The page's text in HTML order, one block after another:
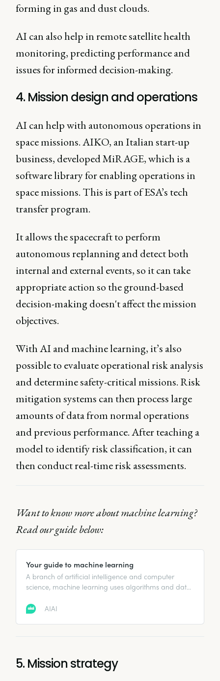
forming in gas and dust clouds.
AI can also help in remote satellite health
monitoring, predicting performance and
issues for informed decision-making.
4. Mission design and operations
AI can help with autonomous operations in
space missions. AIKO, an Italian start-up
business, developed MiRAGE, which is a
software library for enabling operations in
space missions. This is part of ESA’s tech
transfer program.
It allows the spacecraft to perform
autonomous replanning and detect both
internal and external events, so it can take
appropriate action so the ground-based
decision-making doesn't affect the mission
objectives.
With AI and machine learning, it’s also
possible to evaluate operational risk analysis
and determine safety-critical missions. Risk
mitigation systems can then process large
amounts of data from normal operations
and previous performance. After teaching a
model to identify risk classification, it can
then conduct real-time risk assessments.
Want to know more about machine learning?
Read our guide below:
Your guide to machine learning
A branch of artificial intelligence and computer
science, machine learning uses algorithms and data
accuracy.
AIAI
5. Mission strategy